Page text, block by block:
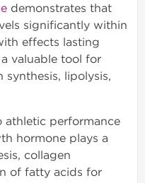
demonstrates that
significantly within
effects lasting
valuable tool for
synthesis, lipolysis,
athletic performance
hormone plays a
collagen
of fatty acids for